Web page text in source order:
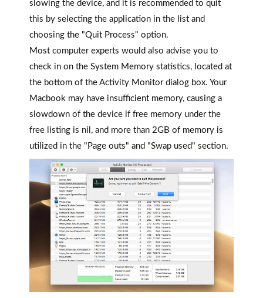
slowing the device, and it is recommended to quit
this by selecting the application in the list and
choosing the "Quit Process" option.
Most computer experts would also advise you to
check in on the System Memory statistics, located at
the bottom of the Activity Monitor dialog box. Your
Macbook may have insufficient memory, causing a
slowdown of the device if free memory under the
free listing is nil, and more than 2GB of memory is
utilized in the "Page outs" and "Swap used" section.